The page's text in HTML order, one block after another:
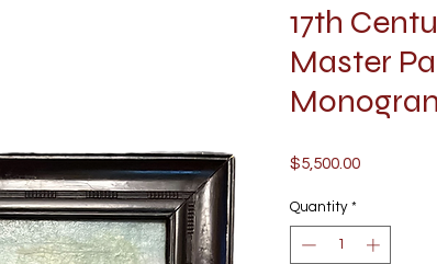
17th
Master
$5,500.00Price
Quantity *